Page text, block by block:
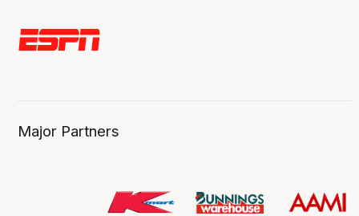
Major Partners